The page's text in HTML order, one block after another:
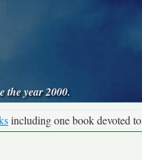
the year 2000.
including one book devoted to